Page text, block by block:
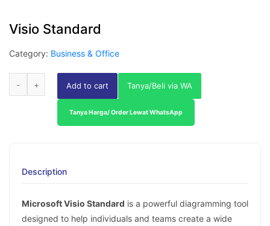
Visio Standard
Category: Business & Office
Add to cart Tanya/Beli via WA
Tanya Harga/ Order Lewat WhatsApp
Description
Microsoft Visio Standard is a powerful diagramming tool
designed to help individuals and teams create a wide